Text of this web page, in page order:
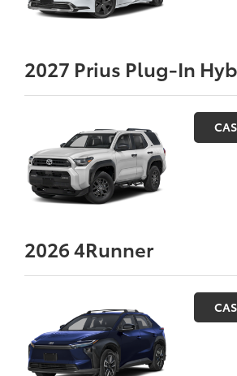
2027 Prius Plug-In
20264Runner